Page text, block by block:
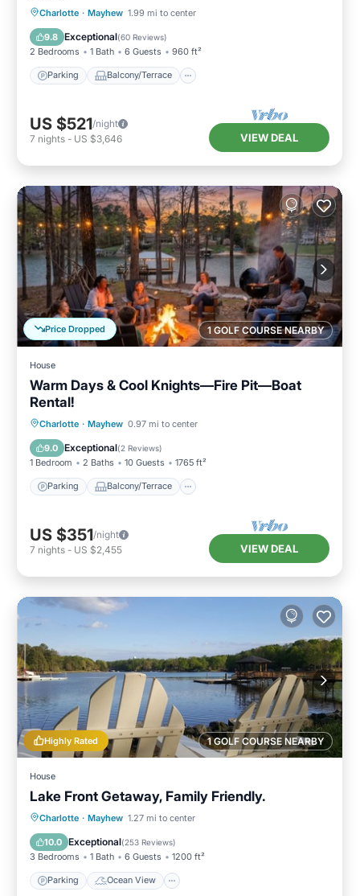
Charlotte · Mayhew 1.99 mi to center
9.8 Exceptional(60 Reviews)
2 Bedrooms 1 Bath 6 Guests 960 ft²
Parking Balcony/Terrace
Parking Balcony/Terrace
Air Conditioner
US $521/night
7 nights - US $3,646 VIEW DEAL
1 GOLF COURSE NEARBY
Price Dropped
House
Warm Days & Cool Knights—Fire Pit—Boat
Rental!
Charlotte · Mayhew 0.97 mi to center
9.0 Exceptional(2 Reviews)
1 Bedroom 2 Baths 10 Guests 1765 ft²
Parking Balcony/Terrace
Parking Balcony/Terrace
Air Conditioner
US $351/night
7 nights - US $2,455 VIEW DEAL
1 GOLF COURSE NEARBY
Highly Rated
House
Lake Front Getaway, Family Friendly.
Charlotte · Mayhew 1.27 mi to center
10.0 Exceptional(253 Reviews)
3 Bedrooms 1 Bath 6 Guests 1200 ft²
Parking Ocean View
Parking
Ocean View
Balcony/Terrace